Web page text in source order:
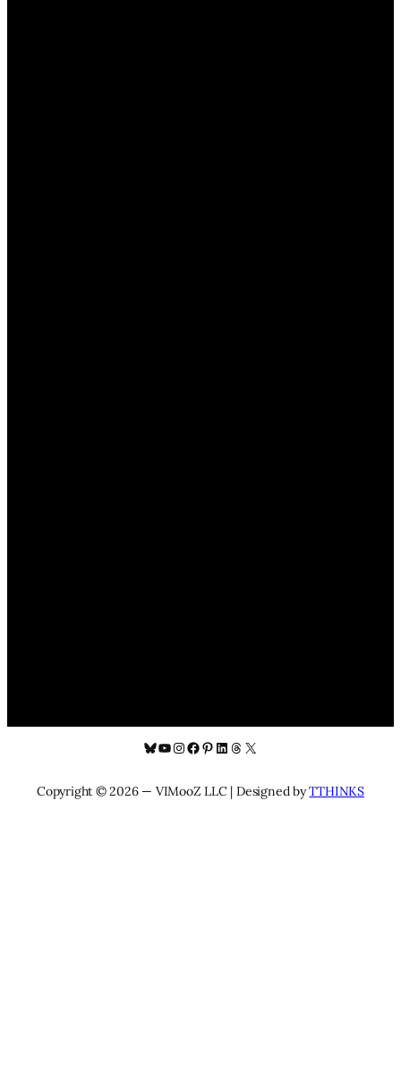
Bluesky
YouTube
Instagram
Facebook
Pinterest
LinkedIn
Threads
X
Copyright © 2026 — VIMooZ LLC | Designed byTTHINKS